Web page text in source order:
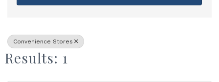
Convenience Stores
Results: 1